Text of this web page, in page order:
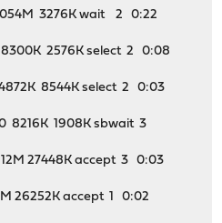
3276K wait 2 0:22
2576K select 2 0:08
8544K select 2 0:03
1908K sbwait 3
27448K accept 3 0:03
accept 1 0:02